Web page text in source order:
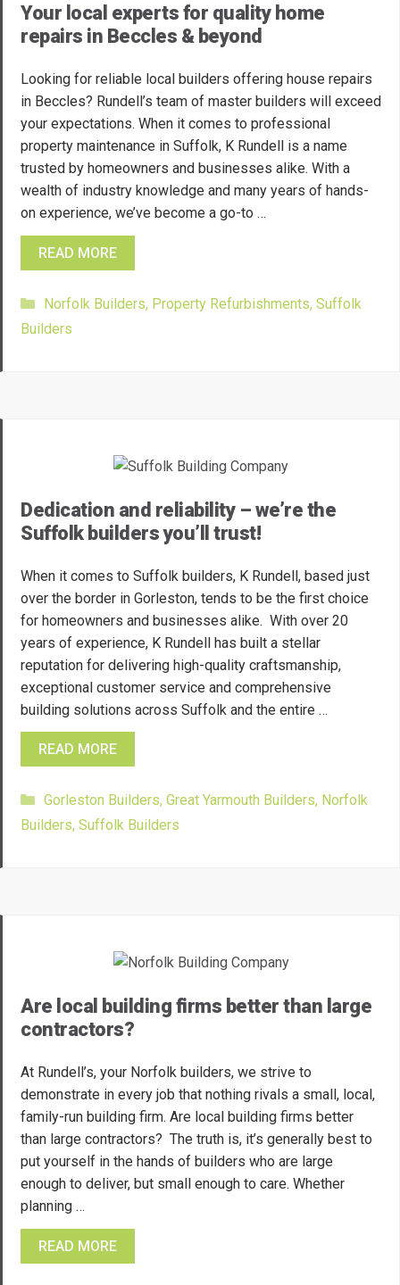
Your local experts for quality home
repairs in Beccles & beyond
Looking for reliable local builders offering house repairs
in Beccles? Rundell’s team of master builders will exceed
your expectations. When it comes to professional
property maintenance in Suffolk, K Rundell is a name
trusted by homeowners and businesses alike. With a
wealth of industry knowledge and many years of hands-
on experience, we’ve become a go-to …
READ MORE
Categories
Norfolk Builders, Property Refurbishments, Suffolk
Builders
Dedication and reliability – we’re the
Suffolk builders you’ll trust!
When it comes to Suffolk builders, K Rundell, based just
over the border in Gorleston, tends to be the first choice
for homeowners and businesses alike. With over 20
years of experience, K Rundell has built a stellar
reputation for delivering high-quality craftsmanship,
exceptional customer service and comprehensive
building solutions across Suffolk and the entire …
READ MORE
Categories
Gorleston Builders, Great Yarmouth Builders, Norfolk
Builders, Suffolk Builders
Are local building firms better than large
contractors?
At Rundell’s, your Norfolk builders, we strive to
demonstrate in every job that nothing rivals a small, local,
family-run building firm. Are local building firms better
than large contractors? The truth is, it’s generally best to
put yourself in the hands of builders who are large
enough to deliver, but small enough to care. Whether
planning …
READ MORE